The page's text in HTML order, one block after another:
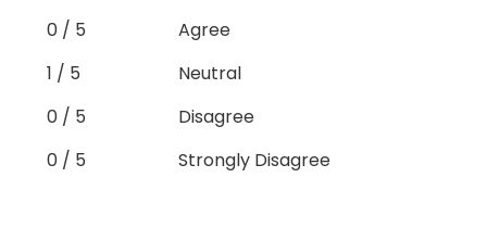
0 / 5
Agree
1 / 5
Neutral
0 / 5
Disagree
0 / 5
Strongly Disagree